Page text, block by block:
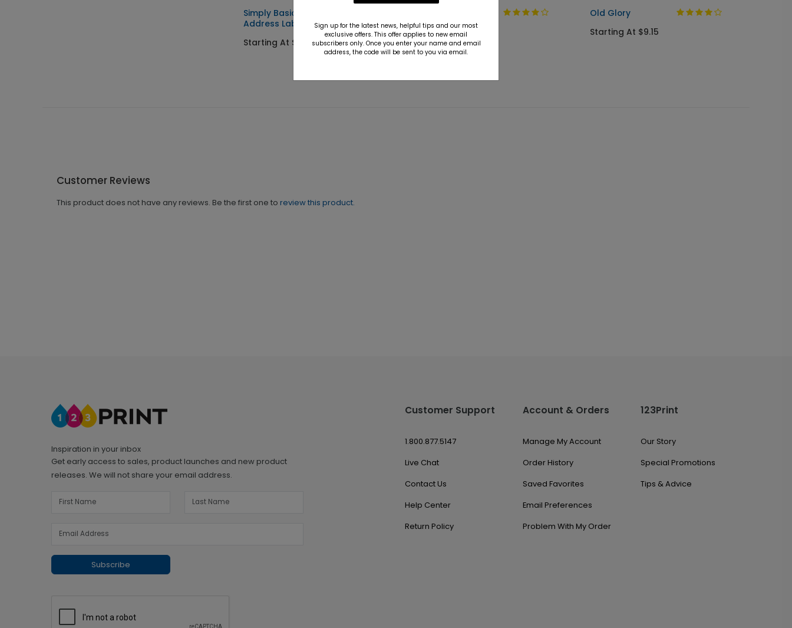
Simply Basic
Address Label
Starting At $9.15
Starting At $9.15
Old Glory
Starting At $9.15
Customer Reviews
This product does not have any reviews. Be the first one to review this product.
Inspiration in your inbox
Get early access to sales, product launches and new product
releases. We will not share your email address.
Subscribe
Customer Support
1.800.877.5147
Live Chat
Contact Us
Help Center
Return Policy
Account & Orders
Manage My Account
Order History
Saved Favorites
Email Preferences
Problem With My Order
123Print
Our Story
Special Promotions
Tips & Advice
Sign up for the latest news, helpful tips and our most
exclusive offers. This offer applies to new email
subscribers only. Once you enter your name and email
address, the code will be sent to you via email.